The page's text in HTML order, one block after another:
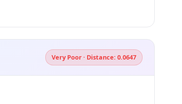
Very Poor · Distance: 0.0647